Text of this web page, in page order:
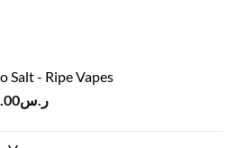
Salt - Ripe Vapes
ر.سCurrent